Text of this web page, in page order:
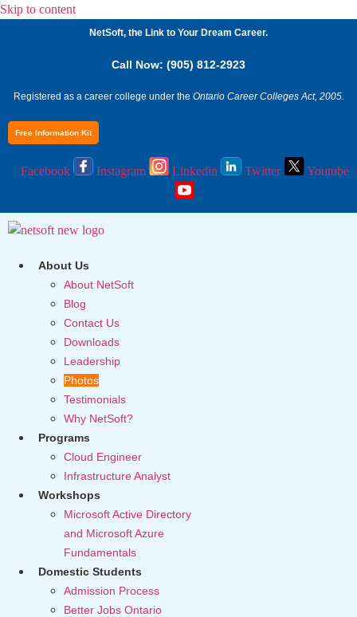
Skip to content
NetSoft, the Link to Your Dream Career.
Call Now: (905) 812-2923
Registered as a career college under the Ontario Career Colleges Act, 2005.
Free Information Kit
Facebook Instagram Linkedin Twitter Youtube
About Us
About NetSoft
Blog
Contact Us
Downloads
Leadership
Photos
Testimonials
Why NetSoft?
Programs
Cloud Engineer
Infrastructure Analyst
Workshops
Microsoft Active Directory
and Microsoft Azure
Fundamentals
Domestic Students
Admission Process
Better Jobs Ontario